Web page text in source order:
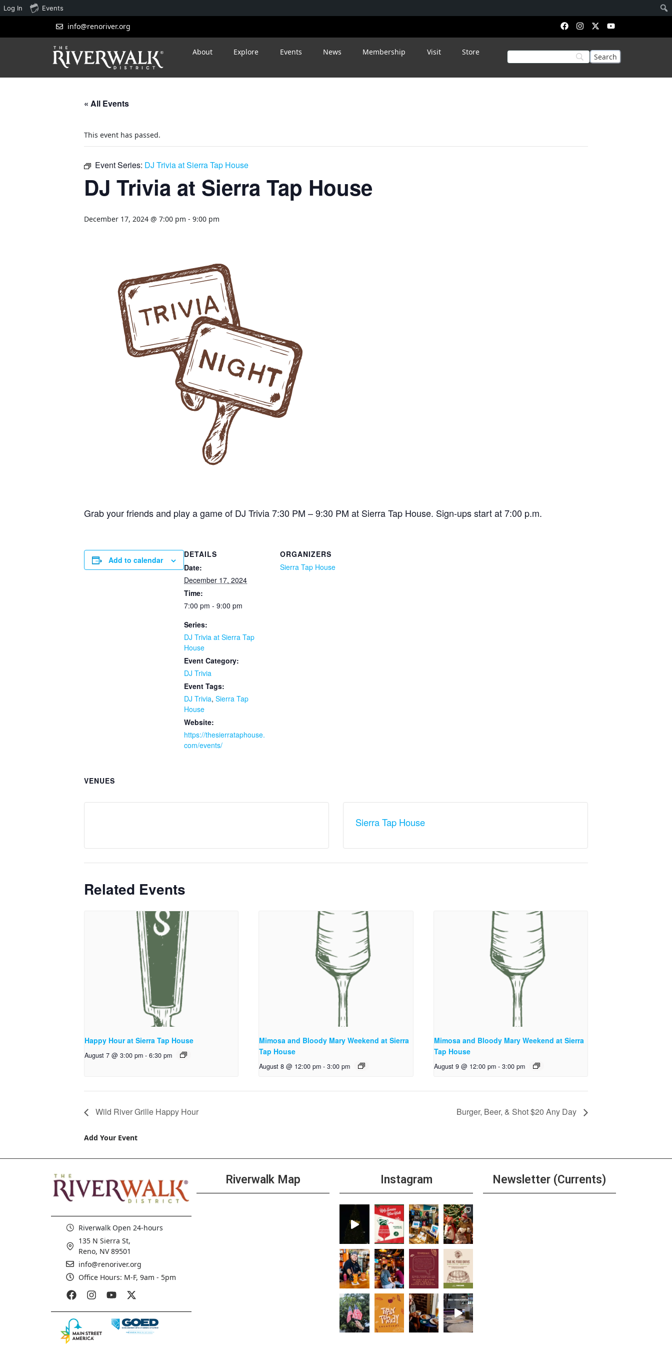
info@renoriver.org
About Explore Events News Membership Visit Store
« All Events
This event has passed.
Event Series: DJ Trivia at Sierra Tap House
DJ Trivia at Sierra Tap House
December 17, 2024 @ 7:00 pm - 9:00 pm
Grab your friends and play a game of DJ Trivia 7:30 PM – 9:30 PM at Sierra Tap House. Sign-ups start at 7:00 p.m.
Add to calendar
DETAILS
Date:
December 17, 2024
Time:
7:00 pm - 9:00 pm
Series:
DJ Trivia at Sierra Tap
House
Event Category:
DJ Trivia
Event Tags:
DJ Trivia, Sierra Tap
House
Website:
https://thesierrataphouse.
com/events/
ORGANIZERS
Sierra Tap House
VENUES
Sierra Tap House
Related Events
Happy Hour at Sierra Tap House
August 7 @ 3:00 pm - 6:30 pm
Mimosa and Bloody Mary Weekend at Sierra
Tap House
August 8 @ 12:00 pm - 3:00 pm
Mimosa and Bloody Mary Weekend at Sierra
Tap House
August 9 @ 12:00 pm - 3:00 pm
Wild River Grille Happy Hour Burger, Beer, & Shot $20 Any Day
Add Your Event
Riverwalk Open 24-hours
135 N Sierra St,
Reno, NV 89501
info@renoriver.org
Office Hours: M-F, 9am - 5pm
Riverwalk Map Instagram Newsletter (Currents)
Log In Events